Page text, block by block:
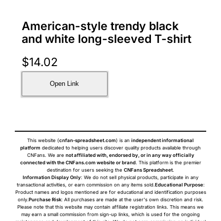
American-style trendy black
and white long-sleeved T-shirt
$14.02
Open Link
This website (cnfan-spreadsheet.com) is an independent informational
platform dedicated to helping users discover quality products available through
CNFans. We are not affiliated with, endorsed by, or in any way officially
connected with the CNFans.com website or brand. This platform is the premier
destination for users seeking the CNFans Spreadsheet.
Information Display Only: We do not sell physical products, participate in any
transactional activities, or earn commission on any items sold.Educational Purpose:
Product names and logos mentioned are for educational and identification purposes
only.Purchase Risk: All purchases are made at the user's own discretion and risk.
Please note that this website may contain affiliate registration links. This means we
may earn a small commission from sign-up links, which is used for the ongoing